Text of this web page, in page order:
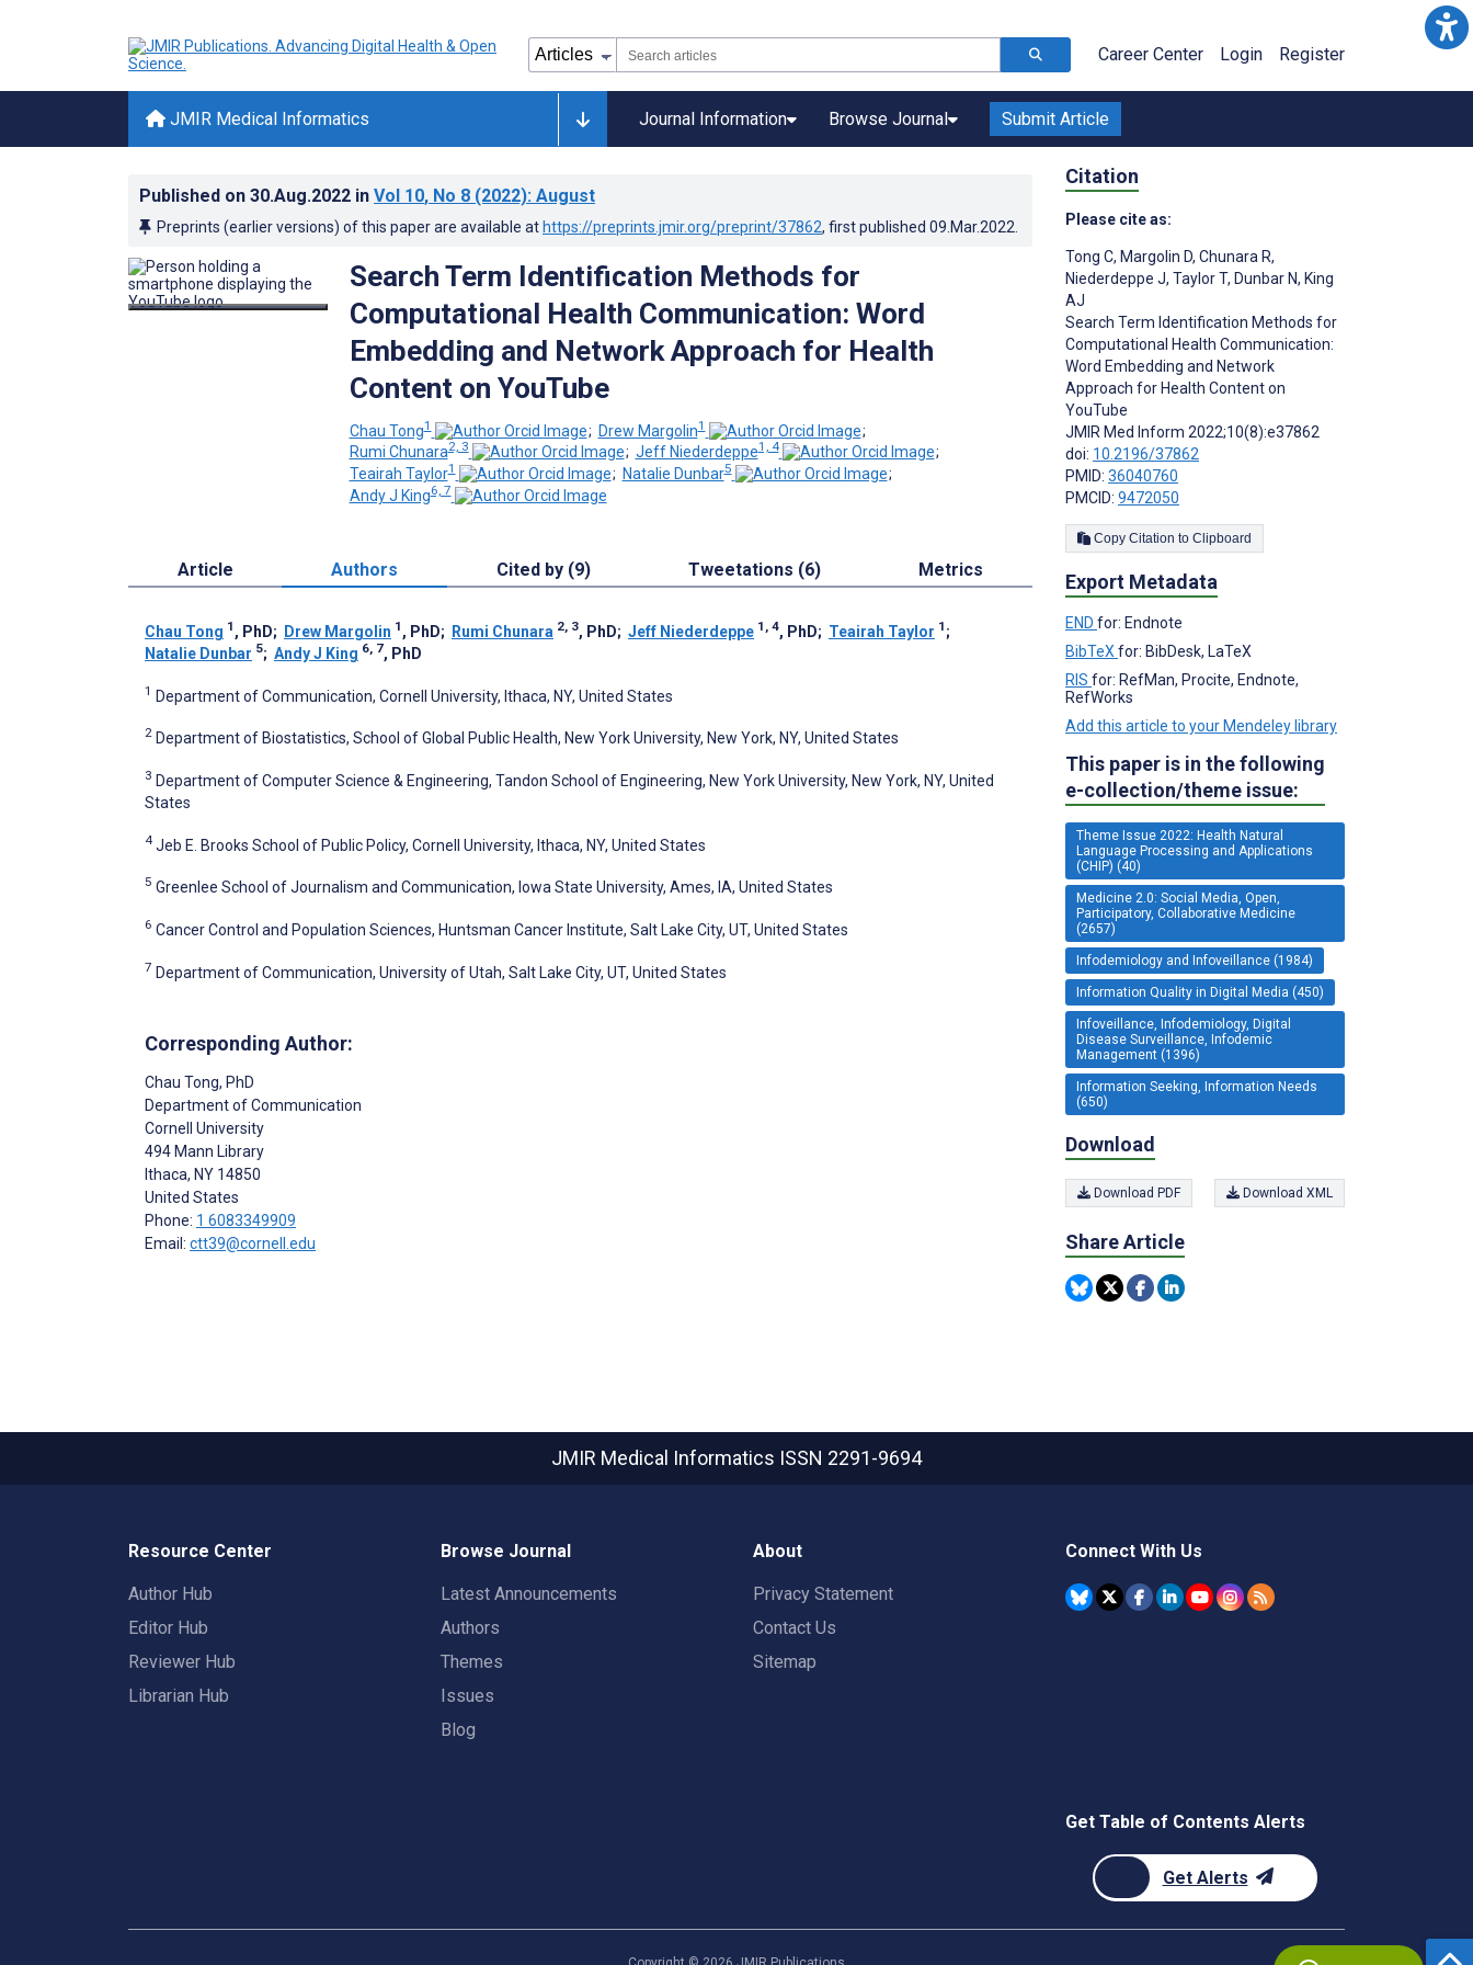
Career Center Login Register
JMIR Medical Informatics Journal Information Browse Journal Submit Article
Published on 30.Aug.2022 in Vol 10, No 8 (2022): August
Preprints (earlier versions) of this paper are available at https://preprints.jmir.org/preprint/37862, first published 09.Mar.2022
Search Term Identification Methods for
Computational Health Communication: Word
Embedding and Network Approach for Health
Content on YouTube
Chau Tong1 ; Drew Margolin1
;
Rumi Chunara2, 3 ; Jeff Niederdeppe1, 4
;
Teairah Taylor1 ; Natalie Dunbar5
;
Andy J King6, 7
Article Authors Cited by (9) Tweetations (6) Metrics
Chau Tong 1 , PhD; Drew Margolin 1 , PhD; Rumi Chunara 2, 3, PhD; Jeff Niederdeppe 1, 4, PhD; Teairah Taylor 1 ;
Natalie Dunbar 5; Andy J King 6, 7, PhD
1 Department of Communication, Cornell University, Ithaca, NY, United States
2 Department of Biostatistics, School of Global Public Health, New York University, New York, NY, United States
3 Department of Computer Science & Engineering, Tandon School of Engineering, New York University, New York, NY, United
States
4 Jeb E. Brooks School of Public Policy, Cornell University, Ithaca, NY, United States
5 Greenlee School of Journalism and Communication, Iowa State University, Ames, IA, United States
6 Cancer Control and Population Sciences, Huntsman Cancer Institute, Salt Lake City, UT, United States
7 Department of Communication, University of Utah, Salt Lake City, UT, United States
Corresponding Author:
Chau Tong, PhD
Department of Communication
Cornell University
494 Mann Library
Ithaca, NY 14850
United States
Phone: 1 6083349909
Email: ctt39@cornell.edu
Citation
Please cite as:
Tong C, Margolin D, Chunara R,
Niederdeppe J, Taylor T, Dunbar N, King
AJ
Search Term Identification Methods for
Computational Health Communication:
Word Embedding and Network
Approach for Health Content on
YouTube
JMIR Med Inform 2022;10(8):e37862
doi: 10.2196/37862
PMID: 36040760
PMCID: 9472050
Copy Citation to Clipboard
Export Metadata
END for: Endnote
BibTeX for: BibDesk, LaTeX
RIS for: RefMan, Procite, Endnote,
RefWorks
Add this article to your Mendeley library
This paper is in the following
e-collection/theme issue:
Theme Issue 2022: Health Natural
Language Processing and Applications
(CHIP) (40)
Medicine 2.0: Social Media, Open,
Participatory, Collaborative Medicine
(2657)
Infodemiology and Infoveillance (1984)
Information Quality in Digital Media (450)
Infoveillance, Infodemiology, Digital
Disease Surveillance, Infodemic
Management (1396)
Information Seeking, Information Needs
(650)
Download
Download PDF Download XML
Share Article
JMIR Medical Informatics ISSN 2291-9694
Resource Center
Author Hub
Editor Hub
Reviewer Hub
Librarian Hub
Browse Journal
Latest Announcements
Authors
Themes
Issues
Blog
About
Privacy Statement
Contact Us
Sitemap
Connect With Us
Get Table of Contents Alerts
Get Alerts